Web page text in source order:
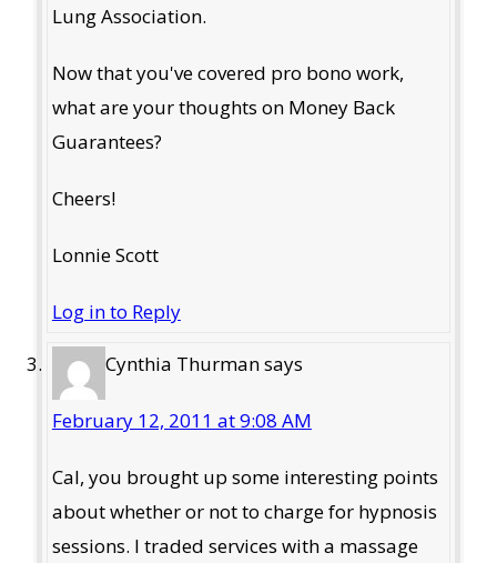
Lung Association.
Now that you've covered pro bono work,
what are your thoughts on Money Back
Guarantees?
Cheers!
Lonnie Scott
Log in to Reply
Cynthia Thurmansays
February 12, 2011 at 9:08 AM
Cal, you brought up some interesting points
about whether or not to charge for hypnosis
sessions. I traded services with a massage